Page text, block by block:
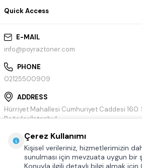
E-MAIL
info@poyraztoner.com
PHONE
02125500909
ADDRESS
Hürriyet Mahallesi Cumhuriyet Caddesi 160.
Bağcılar/İstanbul
Quick Access
Çerez Kullanımı
Kişisel verileriniz, hizmetlerimizin
sunulması için mevzuata uygun bir
Konuyla ilgili detaylı bilgi almak için